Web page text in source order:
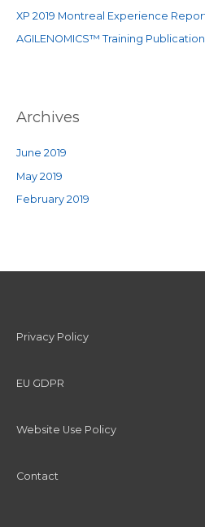
XP 2019 Montreal Experience
AGILENOMICS™ Training
Archives
June 2019
May 2019
February 2019
Privacy Policy
EU GDPR
Website Use Policy
Contact